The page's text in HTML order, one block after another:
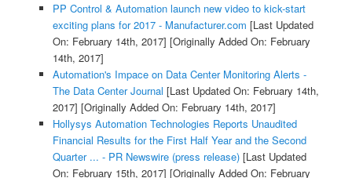
PP Control & Automation launch new video to kick-start
exciting plans for 2017 - Manufacturer.com [Last Updated
On: February 14th, 2017] [Originally Added On: February
14th, 2017]
Automation's Impace on Data Center Monitoring Alerts -
The Data Center Journal [Last Updated On: February 14th,
2017] [Originally Added On: February 14th, 2017]
Hollysys Automation Technologies Reports Unaudited
Financial Results for the First Half Year and the Second
Quarter ... - PR Newswire (press release)[Last Updated
On: February 15th, 2017] [Originally Added On: February